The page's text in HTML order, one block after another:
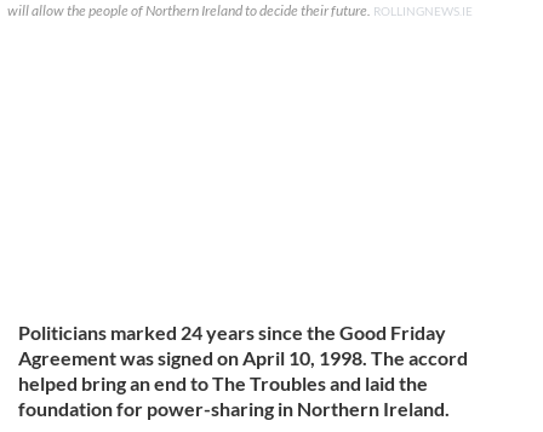
will allow the people of Northern Ireland to decide their future. ROLLINGNEWS.IE
Politicians marked 24 years since the Good Friday
Agreement was signed on April 10, 1998. The accord
helped bring an end to The Troubles and laid the
foundation for power-sharing in Northern Ireland.